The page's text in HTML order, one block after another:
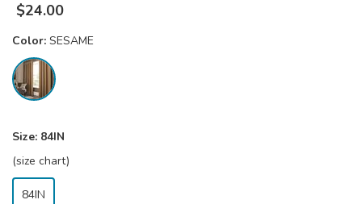
$24.00
Color: SESAME
Size: 84IN
(size chart)
84IN